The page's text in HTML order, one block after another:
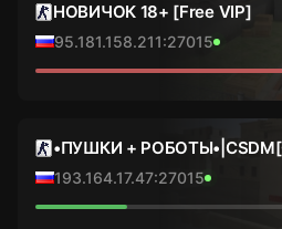
НОВИЧОК 18+ [Free VIP]
95.181.158.211:27015
•ПУШКИ +
193.164.17.47:27015